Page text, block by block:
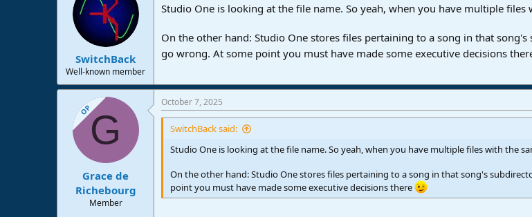
SwitchBack
Well-known member
Studio One is looking at the file name. So yeah, when you have multiple files
On the other hand: Studio One stores files pertaining to a song in that
go wrong. At some point you must have made some executive decisions
OPG
Grace de
Richebourg
Member
October 7, 2025
SwitchBack said:
Studio One is looking at the file name. So yeah, when you have multiple files with the
On the other hand: Studio One stores files pertaining to a song in that song's
point you must have made some executive decisions there